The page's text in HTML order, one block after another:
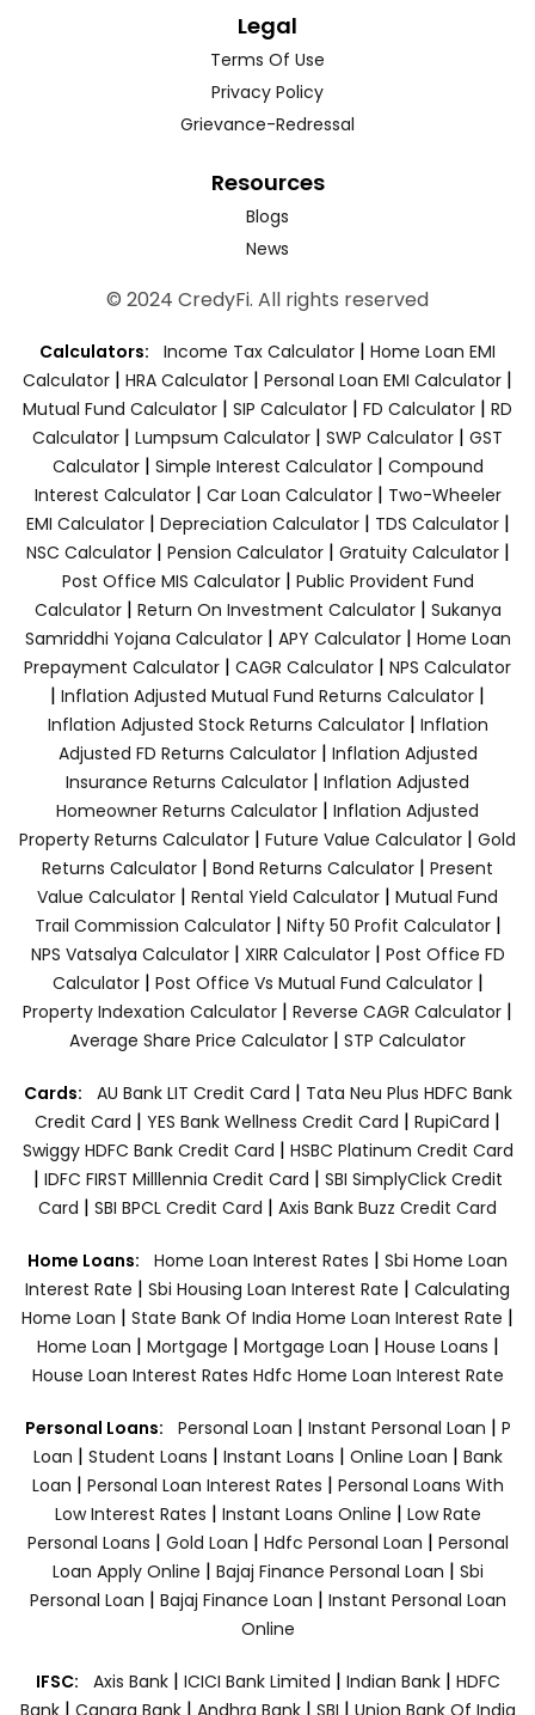
Legal
Terms Of Use
Privacy Policy
Grievance-Redressal
Resources
Blogs
News
© 2024 CredyFi. All rights reserved
Calculators: Income Tax Calculator | Home Loan EMI
Calculator | HRA Calculator | Personal Loan EMI Calculator |
Mutual Fund Calculator | SIP Calculator | FD Calculator | RD
Calculator | Lumpsum Calculator | SWP Calculator | GST
Calculator| Simple Interest Calculator| Compound
Interest Calculator| Car Loan Calculator| Two-Wheeler
EMI Calculator| Depreciation Calculator| TDS Calculator|
NSC Calculator| Pension Calculator| Gratuity Calculator|
Post Office MIS Calculator| Public Provident Fund
Calculator| Return On Investment Calculator| Sukanya
Samriddhi Yojana Calculator| APY Calculator| Home Loan
Prepayment Calculator | CAGR Calculator | NPS Calculator
| Inflation Adjusted Mutual Fund Returns Calculator |
Inflation Adjusted Stock Returns Calculator| Inflation
Adjusted FD Returns Calculator| Inflation Adjusted
Insurance Returns Calculator | Inflation Adjusted
Homeowner Returns Calculator | Inflation Adjusted
Property Returns Calculator | Future Value Calculator | Gold
Returns Calculator | Bond Returns Calculator | Present
Value Calculator | Rental Yield Calculator | Mutual Fund
Trail Commission Calculator| Nifty 50 Profit Calculator|
NPS Vatsalya Calculator| XIRR Calculator| Post Office FD
Calculator| Post Office Vs Mutual Fund Calculator|
Property Indexation Calculator | Reverse CAGR Calculator |
Average Share Price Calculator | STP Calculator
Cards: AU Bank LIT Credit Card | Tata Neu Plus HDFC Bank
Credit Card | YES Bank Wellness Credit Card | RupiCard |
Swiggy HDFC Bank Credit Card | HSBC Platinum Credit Card
| IDFC FIRST Milllennia Credit Card | SBI SimplyClick Credit
Card | SBI BPCL Credit Card | Axis Bank Buzz Credit Card
Home Loans: Home Loan Interest Rates | Sbi Home Loan
Interest Rate | Sbi Housing Loan Interest Rate | Calculating
Home Loan | State Bank Of India Home Loan Interest Rate |
Home Loan | Mortgage | Mortgage Loan | House Loans |
House Loan Interest Rates Hdfc Home Loan Interest Rate
Personal Loans: Personal Loan | Instant Personal Loan | P
Loan | Student Loans | Instant Loans | Online Loan | Bank
Loan | Personal Loan Interest Rates | Personal Loans With
Low Interest Rates | Instant Loans Online | Low Rate
Personal Loans | Gold Loan | Hdfc Personal Loan | Personal
Loan Apply Online | Bajaj Finance Personal Loan | Sbi
Personal Loan | Bajaj Finance Loan | Instant Personal Loan
Online
IFSC: Axis Bank | ICICI Bank Limited | Indian Bank | HDFC
Bank| Canara Bank | Andhra Bank| SBI | Union Bank Of India